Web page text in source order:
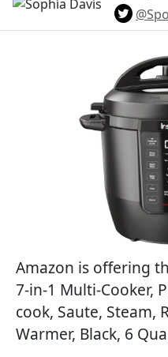
Amazon is offering
7-in-1 Multi-Cooker,
cook, Saute, Steam,
Warmer, Black, 6